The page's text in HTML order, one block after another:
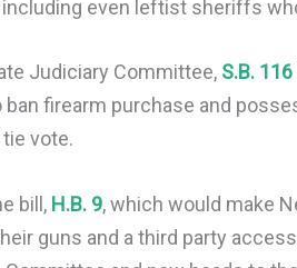
including even leftist sheriffs
Judiciary Committee, S.B. 116
ban firearm purchase and
vote.
bill, H.B. 9, which would make
guns and a third party